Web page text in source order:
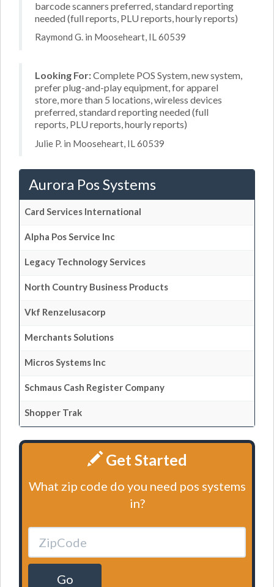
barcode scanners preferred, standard reporting
needed (full reports, PLU reports, hourly reports)
Raymond G. in Mooseheart, IL 60539
Looking For:Complete POS System, new system,
prefer plug-and-play equipment, for apparel
store, more than 5 locations, wireless devices
preferred, standard reporting needed (full
reports, PLU reports, hourly reports)
Julie P. in Mooseheart, IL 60539
Aurora Pos Systems
Card Services International
Alpha Pos Service Inc
Legacy Technology Services
North Country Business Products
Vkf Renzelusacorp
Merchants Solutions
Micros Systems Inc
Schmaus Cash Register Company
Shopper Trak
Get Started
What zip code do you need pos systems
in?
Go